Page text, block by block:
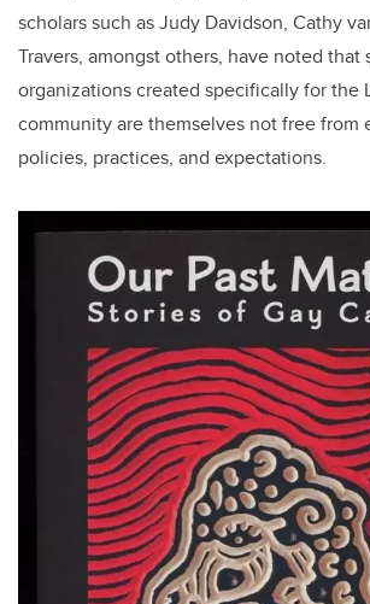
scholars such as Judy Davidson, Cathy
Travers, amongst others, have noted that
organizations created specifically for the
community are themselves not free from
policies, practices, and expectations.